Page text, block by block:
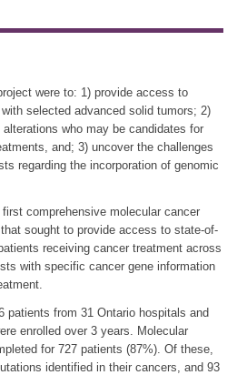
were to: 1) provide access to
selected advanced solid tumors; 2)
who may be candidates for
and; 3) uncover the challenges
regarding the incorporation of genomic
comprehensive molecular cancer
sought to provide access to state-of-
receiving cancer treatment across
with specific cancer gene information
patients from 31 Ontario hospitals and
enrolled over 3 years. Molecular
for 727 patients (87%). Of these,
identified in their cancers, and 93